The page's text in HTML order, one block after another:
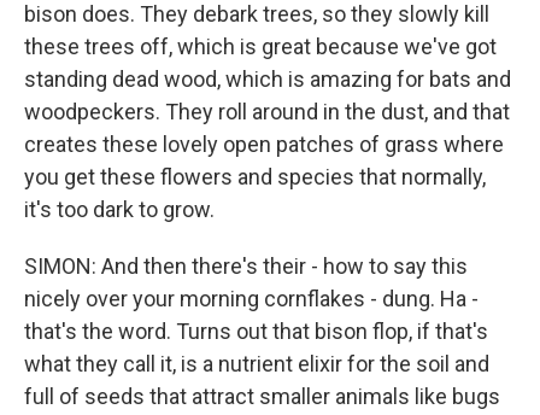
bison does. They debark trees, so they slowly kill
these trees off, which is great because we've got
standing dead wood, which is amazing for bats and
woodpeckers. They roll around in the dust, and that
creates these lovely open patches of grass where
you get these flowers and species that normally,
it's too dark to grow.
SIMON: And then there's their - how to say this
nicely over your morning cornflakes - dung. Ha -
that's the word. Turns out that bison flop, if that's
what they call it, is a nutrient elixir for the soil and
full of seeds that attract smaller animals like bugs